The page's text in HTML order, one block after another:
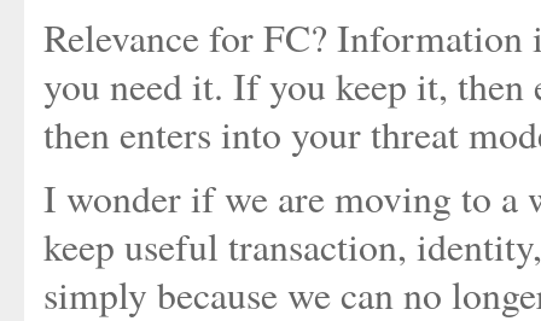
Relevance for FC? Information
you need it. If you keep it, then
then enters into your threat
I wonder if we are moving to a
keep useful transaction,
simply because we can no